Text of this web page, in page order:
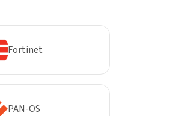
Fortinet
PAN-OS